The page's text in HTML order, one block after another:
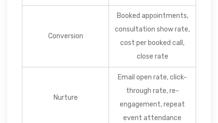
Conversion
Booked appointments,
consultation show rate,
cost per booked call,
close rate
Nurture
Email open rate, click-
through rate, re-
engagement, repeat
event attendance